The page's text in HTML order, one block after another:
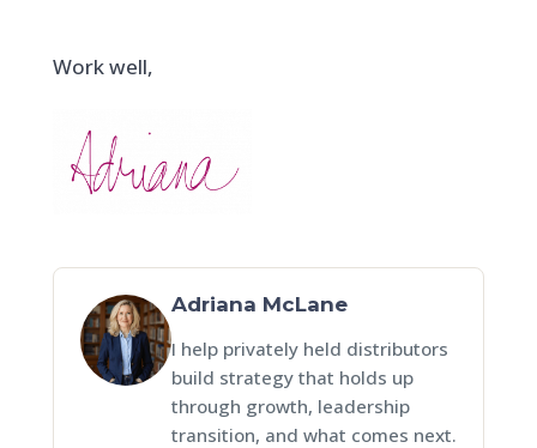
Work well,
Adriana McLane
I help privately held distributors
build strategy that holds up
through growth, leadership
transition, and what comes next.